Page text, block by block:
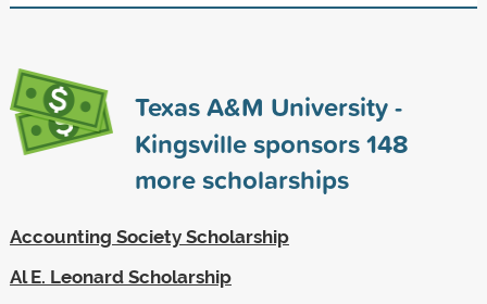
Texas A&M University -
Kingsville sponsors148
more scholarships
Accounting Society Scholarship
Al E. Leonard Scholarship